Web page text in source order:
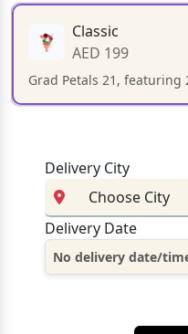
Classic
AED 199
Grad Petals 21,
Delivery City
Delivery Date
No delivery date/